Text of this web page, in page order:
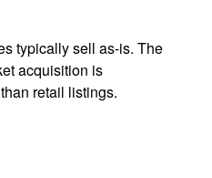
typically sell as-is. The
acquisition is
retail listings.